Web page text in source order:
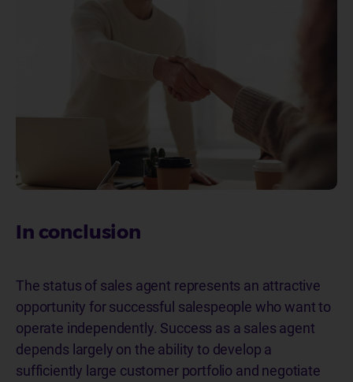
In conclusion
The status of sales agent represents an attractive
opportunity for successful salespeople who want to
operate independently. Success as a sales agent
depends largely on the ability to develop a
sufficiently large customer portfolio and negotiate